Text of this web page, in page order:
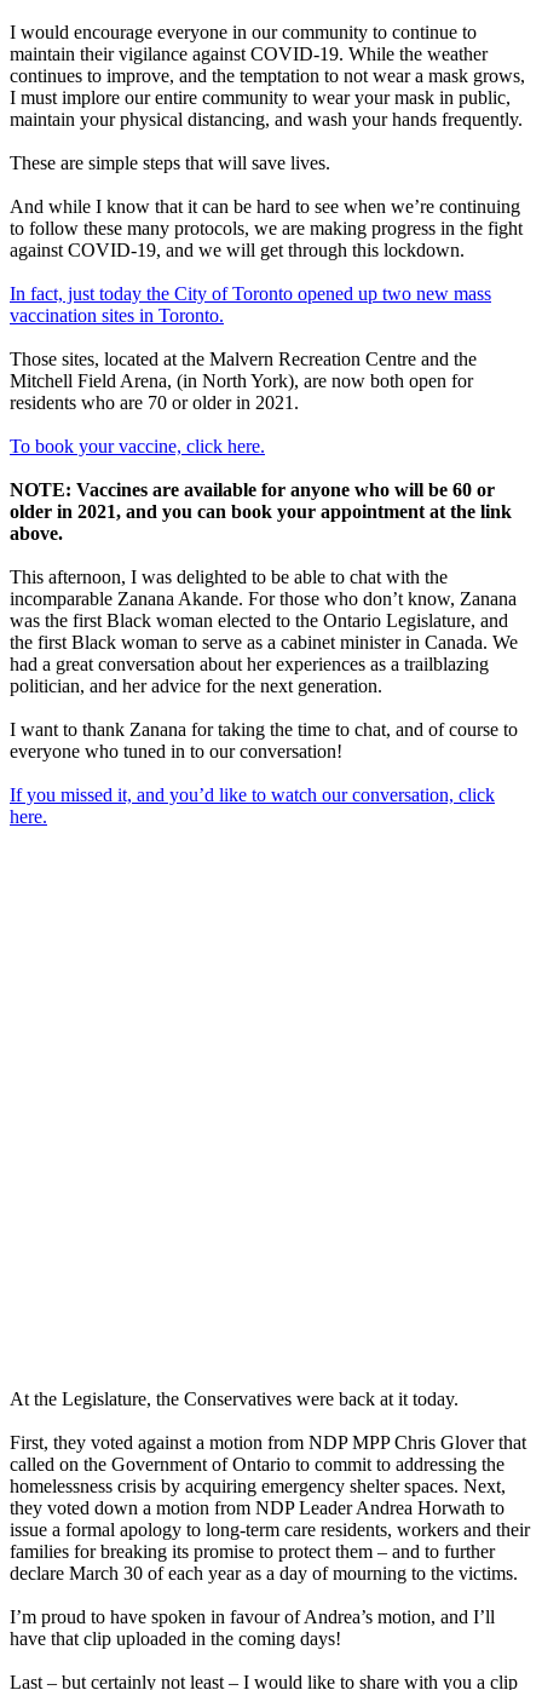
I would encourage everyone in our community to continue to
maintain their vigilance against COVID-19. While the weather
continues to improve, and the temptation to not wear a mask grows,
I must implore our entire community to wear your mask in public,
maintain your physical distancing, and wash your hands frequently.
These are simple steps that will save lives.
And while I know that it can be hard to see when we’re continuing
to follow these many protocols, we are making progress in the fight
against COVID-19, and we will get through this lockdown.
In fact, just today the City of Toronto opened up two new mass
vaccination sites in Toronto.
Those sites, located at the Malvern Recreation Centre and the
Mitchell Field Arena, (in North York), are now both open for
residents who are 70 or older in 2021.
To book your vaccine, click here.
NOTE: Vaccines are available for anyone who will be 60 or
older in 2021, and you can book your appointment at the link
above.
This afternoon, I was delighted to be able to chat with the
incomparable Zanana Akande. For those who don’t know, Zanana
was the first Black woman elected to the Ontario Legislature, and
the first Black woman to serve as a cabinet minister in Canada. We
had a great conversation about her experiences as a trailblazing
politician, and her advice for the next generation.
I want to thank Zanana for taking the time to chat, and of course to
everyone who tuned in to our conversation!
If you missed it, and you’d like to watch our conversation, click
here.
At the Legislature, the Conservatives were back at it today.
First, they voted against a motion from NDP MPP Chris Glover that
called on the Government of Ontario to commit to addressing the
homelessness crisis by acquiring emergency shelter spaces. Next,
they voted down a motion from NDP Leader Andrea Horwath to
issue a formal apology to long-term care residents, workers and their
families for breaking its promise to protect them – and to further
declare March 30 of each year as a day of mourning to the victims.
I’m proud to have spoken in favour of Andrea’s motion, and I’ll
have that clip uploaded in the coming days!
Last – but certainly not least – I would like to share with you a clip